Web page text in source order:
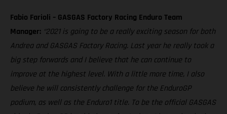
Fabio Farioli – GASGAS Factory Racing Enduro Team
Manager: “2021 is going to be a really exciting season for both
Andrea and GASGAS Factory Racing. Last year he really took a
big step forwards and I believe that he can continue to
improve at the highest level. With a little more time, I also
believe he will consistently challenge for the EnduroGP
podium, as well as the Enduro1 title. To be the official GASGAS